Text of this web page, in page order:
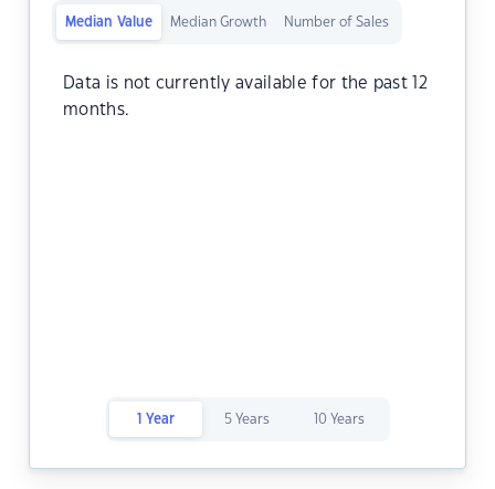
Median Value Median Growth Number of Sales
Data is not currently available for the past 12
months.
1 Year 5 Years 10 Years